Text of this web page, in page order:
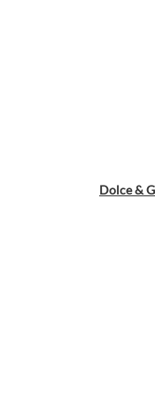
Dolce &